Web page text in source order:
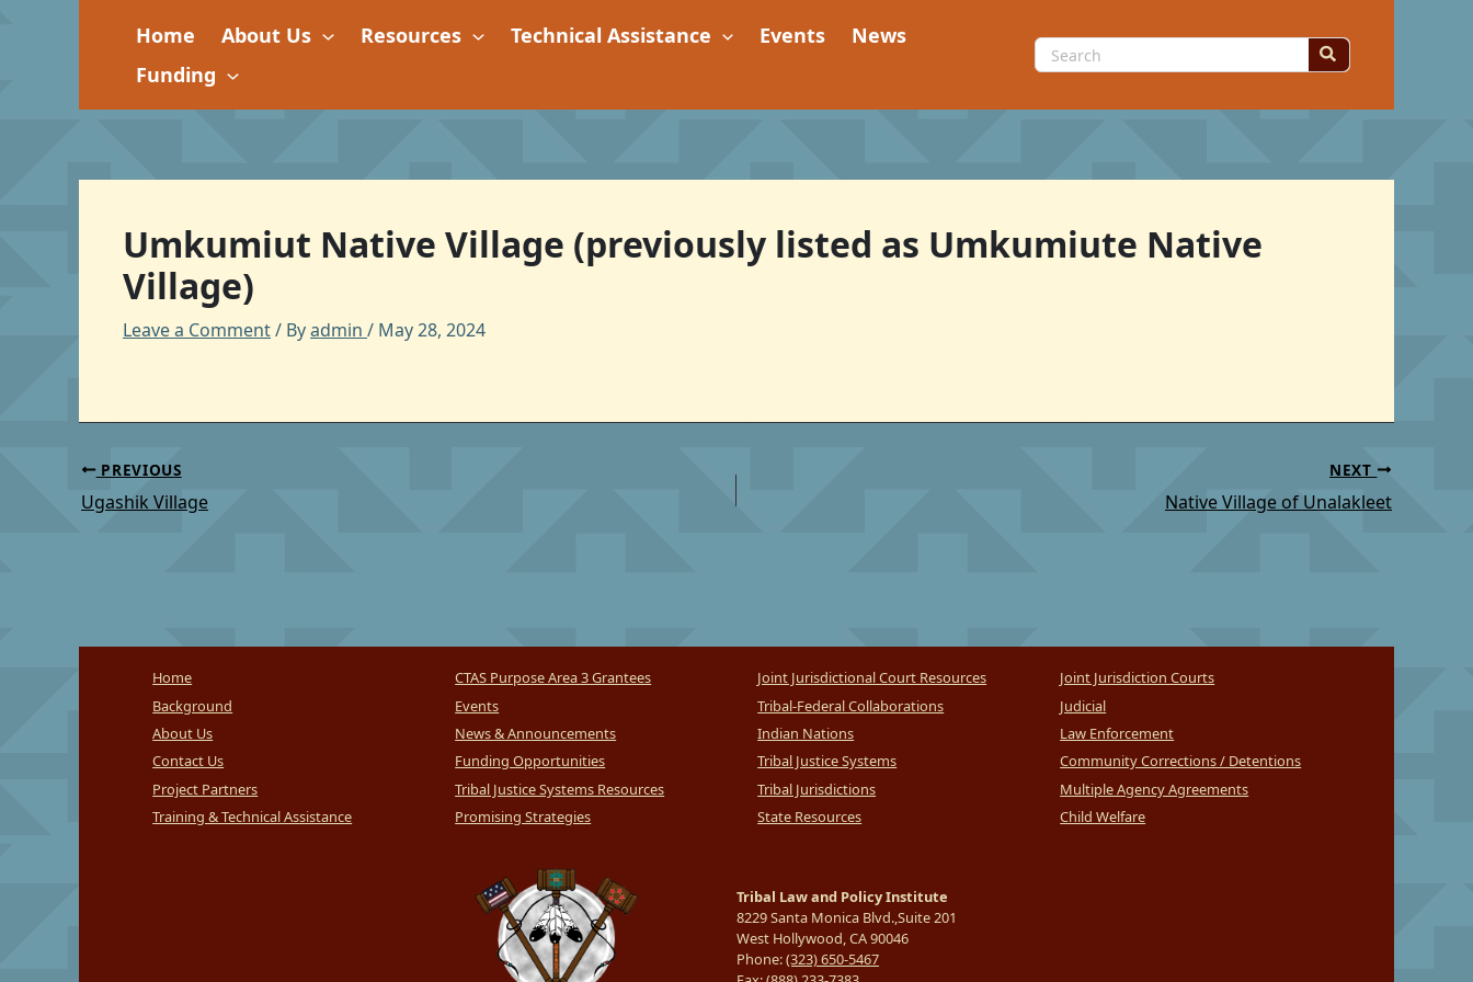
Home About Us Resources Technical Assistance Events
News
Funding
Search
for:
Umkumiut Native Village (previously listed as Umkumiute Native
Village)
Leave a Comment/ Byadmin / May 28, 2024
PREVIOUS
Ugashik Village
NEXT
Native Village of Unalakleet
Home
Background
About Us
Contact Us
Project Partners
Training & Technical Assistance
CTAS Purpose Area 3 Grantees
Events
News & Announcements
Funding Opportunities
Tribal Justice Systems Resources
Promising Strategies
Joint Jurisdictional Court Resources
Tribal-Federal Collaborations
Indian Nations
Tribal Justice Systems
Tribal Jurisdictions
State Resources
Joint Jurisdiction Courts
Judicial
Law Enforcement
Community Corrections / Detentions
Multiple Agency Agreements
Child Welfare
Tribal Law and Policy Institute
8229 Santa Monica Blvd.,Suite 201
West Hollywood, CA 90046
Phone:(323) 650-5467